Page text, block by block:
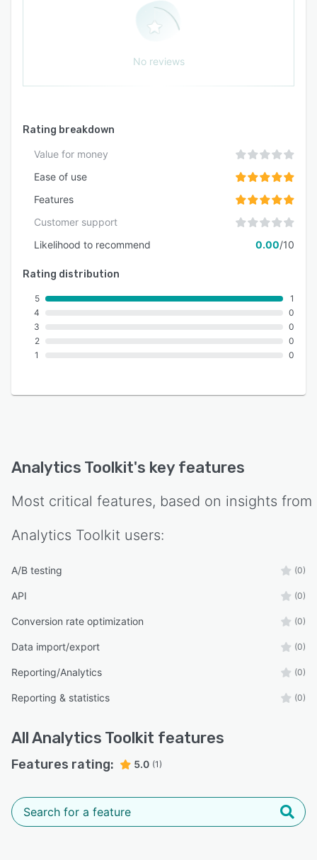
No reviews
Rating breakdown
Value for money
Ease of use
Features
Customer support
Likelihood to recommend
0.00/10
Rating distribution
5
4
3
2
1
1
0
0
0
0
Analytics Toolkit's key features
Most critical features, based on insights from
Analytics Toolkit users:
A/B testing (0)
API (0)
Conversion rate optimization (0)
Data import/export (0)
Reporting/Analytics (0)
Reporting & statistics (0)
AllAnalytics Toolkit features
Features rating: 5.0 (1)